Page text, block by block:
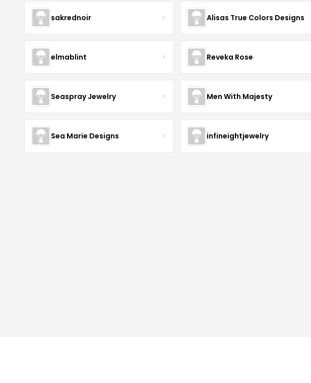
sakrednoir Alisas True Colors Designs
elmablint Reveka Rose
Seaspray Jewelry Men With Majesty
Sea Marie Designs infineightjewelry